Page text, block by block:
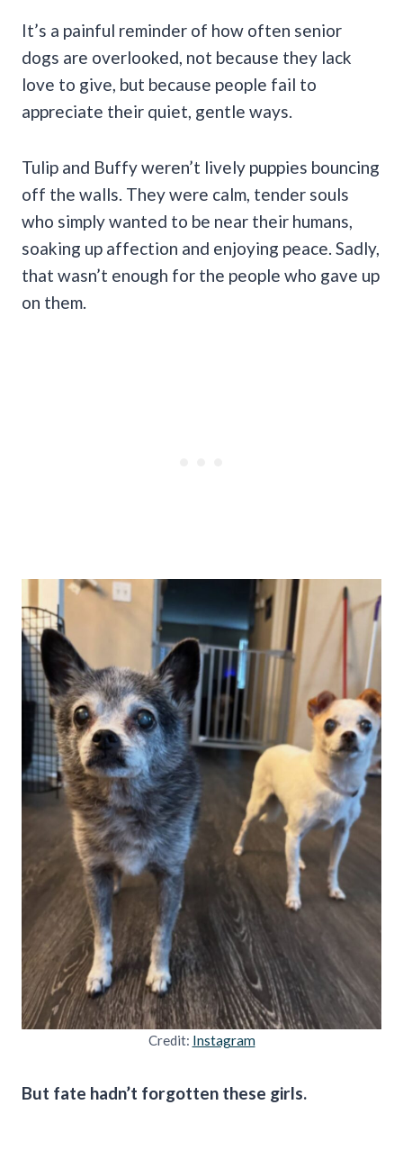
It’s a painful reminder of how often senior
dogs are overlooked, not because they lack
love to give, but because people fail to
appreciate their quiet, gentle ways.
Tulip and Buffy weren’t lively puppies bouncing
off the walls. They were calm, tender souls
who simply wanted to be near their humans,
soaking up affection and enjoying peace. Sadly,
that wasn’t enough for the people who gave up
on them.
Credit: Instagram
But fate hadn’t forgotten these girls.